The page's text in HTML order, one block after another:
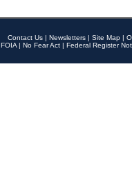
Contact Us | Newsletters | Site Map |
FOIA | No Fear Act | Federal Register